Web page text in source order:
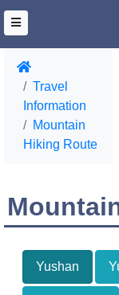
Travel
Information
Mountain
Hiking Route
Yushan